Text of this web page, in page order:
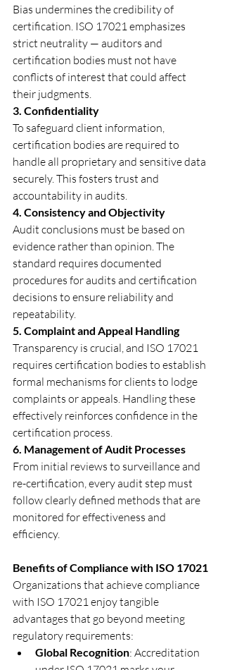
Bias undermines the credibility of
certification. ISO 17021 emphasizes
strict neutrality — auditors and
certification bodies must not have
conflicts of interest that could affect
their judgments.
3. Confidentiality
To safeguard client information,
certification bodies are required to
handle all proprietary and sensitive data
securely. This fosters trust and
accountability in audits.
4. Consistency and Objectivity
Audit conclusions must be based on
evidence rather than opinion. The
standard requires documented
procedures for audits and certification
decisions to ensure reliability and
repeatability.
5. Complaint and Appeal Handling
Transparency is crucial, and ISO 17021
requires certification bodies to establish
formal mechanisms for clients to lodge
complaints or appeals. Handling these
effectively reinforces confidence in the
certification process.
6. Management of Audit Processes
From initial reviews to surveillance and
re-certification, every audit step must
follow clearly defined methods that are
monitored for effectiveness and
efficiency.
Benefits of Compliance with ISO 17021
Organizations that achieve compliance
with ISO 17021 enjoy tangible
advantages that go beyond meeting
regulatory requirements:
Global Recognition: Accreditation